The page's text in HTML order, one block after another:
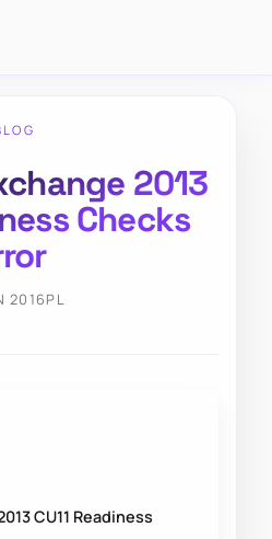
2013
Checks
2016PL
CU11 Readiness